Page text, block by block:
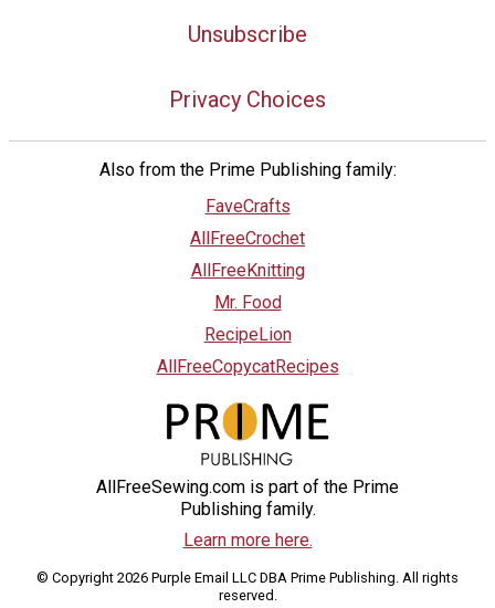
Unsubscribe
Privacy Choices
Also from the Prime Publishing family:
FaveCrafts
AllFreeCrochet
AllFreeKnitting
Mr. Food
RecipeLion
AllFreeCopycatRecipes
AllFreeSewing.com is part of the Prime
Publishing family.
Learn more here.
© Copyright 2026 Purple Email LLC DBA Prime Publishing. All rights
reserved.